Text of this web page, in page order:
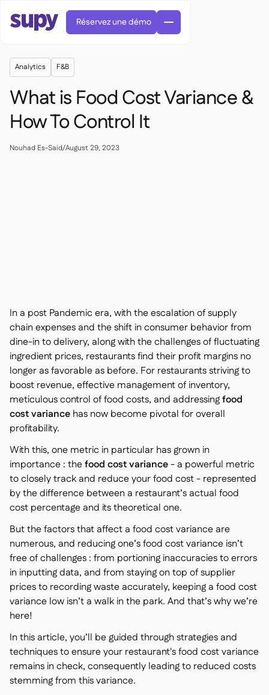
Commandes et achats
 Visibilité des stocks en temps réel
Recettes et recettes de préparation
Enregistrement des pertes
Comptage des stocks
Transferts d'inventaire
 Journaux d'audit
 Détection d'anomalies IA (bientôt
disponible)
Prévisions des ventes par IA
Tableaux de bord interactifs
 Open API
Delta Sharing
 Accounting
 ERP
 Agrégateurs
Partenariats
 Comparatifs
Réservez une démo
Analytics F&B
What is Food Cost Variance &
How To Control It
Nouhad Es-Said/August 29, 2023
In a post Pandemic era, with the escalation of supply
chain expenses and the shift in consumer behavior from
dine-in to delivery, along with the challenges of fluctuating
ingredient prices, restaurants find their profit margins no
longer as favorable as before. For restaurants striving to
boost revenue, effective management of inventory,
meticulous control of food costs, and addressingfood
cost variance has now become pivotal for overall
profitability.
With this, one metric in particular has grown in
importance : thefood cost variance- a powerful metric
to closely track and reduce your food cost - represented
by the difference between a restaurant’s actual food
cost percentage and its theoretical one.
But the factors that affect a food cost variance are
numerous, and reducing one’s food cost variance isn’t
free of challenges : from portioning inaccuracies to errors
in inputting data, and from staying on top of supplier
prices to recording waste accurately, keeping a food cost
variance low isn’t a walk in the park. And that’s why we’re
here!
In this article, you’ll be guided through strategies and
techniques to ensure your restaurant's food cost variance
remains in check, consequently leading to reduced costs
stemming from this variance.